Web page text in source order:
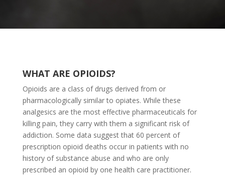
WHAT ARE OPIOIDS?
Opioids are a class of drugs derived from or
pharmacologically similar to opiates. While these
analgesics are the most effective pharmaceuticals for
killing pain, they carry with them a significant risk of
addiction. Some data suggest that 60 percent of
prescription opioid deaths occur in patients with no
history of substance abuse and who are only
prescribed an opioid by one health care practitioner.